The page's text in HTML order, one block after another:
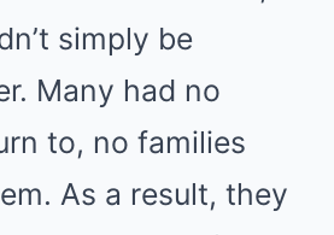
simply be
Many had no
to, no families
As a result, they